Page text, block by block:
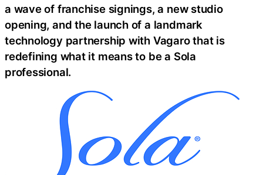
a wave of franchise signings, a new studio
opening, and the launch of a landmark
technology partnership with Vagaro that is
redefining what it means to be a Sola
professional.